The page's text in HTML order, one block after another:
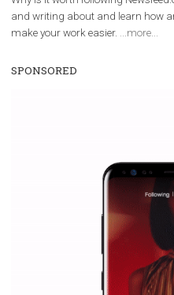
companies. Therefore,
marketing strategy